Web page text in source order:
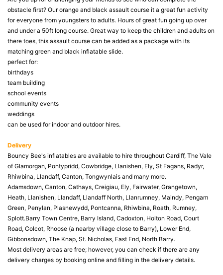
obstacle first? Our orange and black assault course it a great fun activity
for everyone from youngsters to adults. Hours of great fun going up over
and under a 50ft long course. Great way to keep the children and adults on
there toes, this assault course can be added as a package with its
matching green and black inflatable slide.
perfect for:
birthdays
team building
school events
community events
weddings
can be used for indoor and outdoor hires.
Delivery
Bouncy Bee's inflatables are available to hire throughout Cardiff, The Vale
of Glamorgan, Pontypridd, Cowbridge, Llanishen, Ely, St Fagans, Radyr,
Rhiwbina, Llandaff, Canton, Tongwynlais and many more.
Adamsdown, Canton, Cathays, Creigiau, Ely, Fairwater, Grangetown,
Heath, Llanishen, Llandaff, Llandaff North, Llanrumney, Maindy, Pengam
Green, Penylan, Plasnewydd, Pontcanna, Rhiwbina, Roath, Rumney,
Splott.Barry Town Centre, Barry Island, Cadoxton, Holton Road, Court
Road, Colcot, Rhoose (a nearby village close to Barry), Lower End,
Gibbonsdown, The Knap, St. Nicholas, East End, North Barry.
Most delivery areas are free; however, you can check if there are any
delivery charges by booking online and filling in the delivery details.